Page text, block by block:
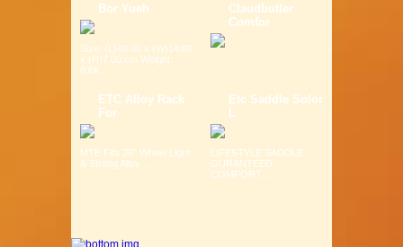
Bor Yueh
Size: (L)40.00 x (W)14.00
x (H)7.00 cm Weight:
0.6K...
Claudbutler
Comfor
ETC Alloy Rack
For
MTB Fits 26" Wheel Light
& Strong Alloy ...
Etc Saddle Solor
LIFESTYLE SADDLE
GURANTEED
COMFORT ...